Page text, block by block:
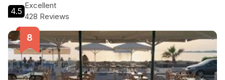
4.5
Excellent
428 Reviews